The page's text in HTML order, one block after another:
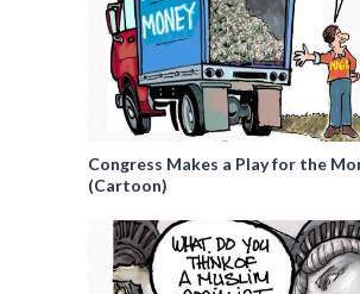
Congress Makes a Play for the
(Cartoon)